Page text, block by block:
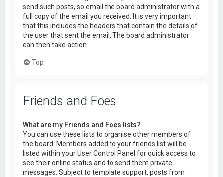
send such posts, so email the board administrator with a
full copy of the email you received. It is very important
that this includes the headers that contain the details of
the user that sent the email. The board administrator
can then take action.
Top
Friends and Foes
What are my Friends and Foes lists?
You can use these lists to organise other members of
the board. Members added to your friends list will be
listed within your User Control Panel for quick access to
see their online status and to send them private
messages. Subject to template support, posts from